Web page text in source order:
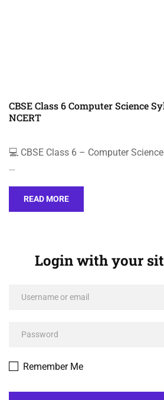
CBSE Class 6 Computer Science
NCERT
💻 CBSE Class 6 – Computer
…
READ MORE
Login with your
Remember Me